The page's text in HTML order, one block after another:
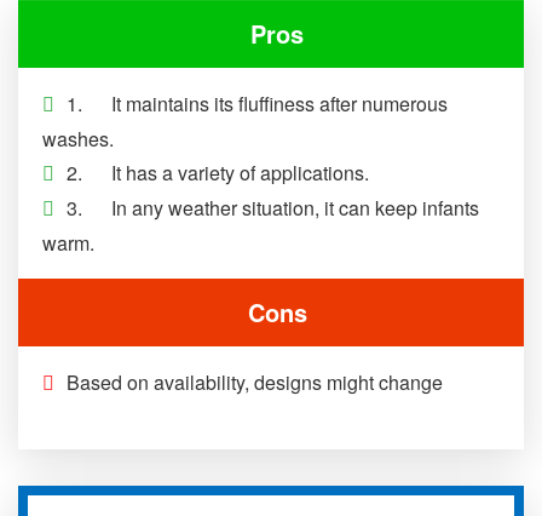
Pros
1. It maintains its fluffiness after numerous
washes.
2. It has a variety of applications.
3. In any weather situation, it can keep infants
warm.
Cons
Based on availability, designs might change